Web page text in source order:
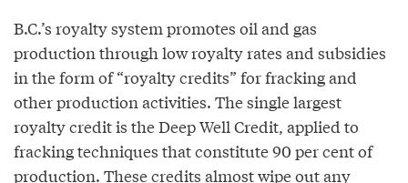
B.C.’s royalty system promotes oil and gas
production through low royalty rates and subsidies
in the form of “royalty credits” for fracking and
other production activities. The single largest
royalty credit is the Deep Well Credit, applied to
fracking techniques that constitute 90 per cent of
production. These credits almost wipe out any